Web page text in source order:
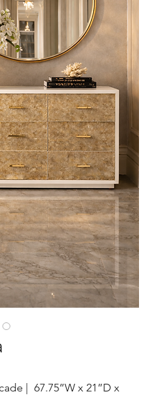
| 67.75”W x 21”D x